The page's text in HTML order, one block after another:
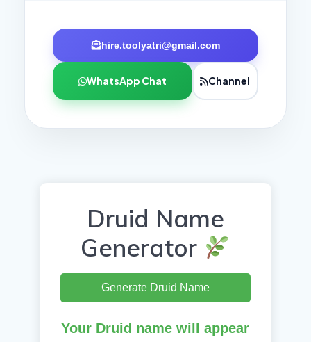
hire.toolyatri@gmail.com
WhatsApp Chat Channel
Druid Name
Generator
Generate Druid Name
Your Druid name will appear